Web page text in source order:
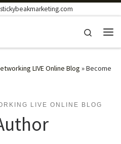
Search
LIVE Online Blog »Become
LIVE ONLINE BLOG